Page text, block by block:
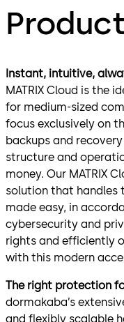
Instant, intuitive,
MATRIX Cloud is the
for medium-sized
focus exclusively on
backups and
structure and
money. Our MATRIX
solution that handles
made easy, in
cybersecurity and
rights and efficiently
with this modern
The right protection
dormakaba’s
and flexibly scalable